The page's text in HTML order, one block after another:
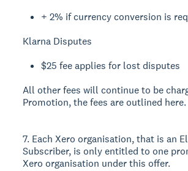
+ 2% if currency conversion is
Klarna Disputes
$25 fee applies for lost disputes
All other fees will continue to be
Promotion, the fees are outlined here.
7. Each Xero organisation, that is an
Subscriber, is only entitled to one
Xero organisation under this offer.